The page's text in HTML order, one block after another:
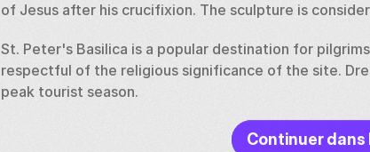
of Jesus after his crucifixion. The sculpture is
St. Peter's Basilica is a popular destination for
respectful of the religious significance of the site.
peak tourist season.
Continuer